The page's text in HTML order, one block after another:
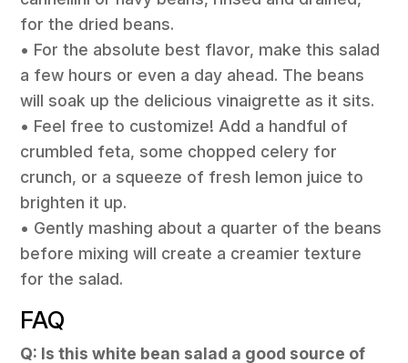
for the dried beans.
• For the absolute best flavor, make this salad
a few hours or even a day ahead. The beans
will soak up the delicious vinaigrette as it sits.
• Feel free to customize! Add a handful of
crumbled feta, some chopped celery for
crunch, or a squeeze of fresh lemon juice to
brighten it up.
• Gently mashing about a quarter of the beans
before mixing will create a creamier texture
for the salad.
FAQ
Q: Is this white bean salad a good source of